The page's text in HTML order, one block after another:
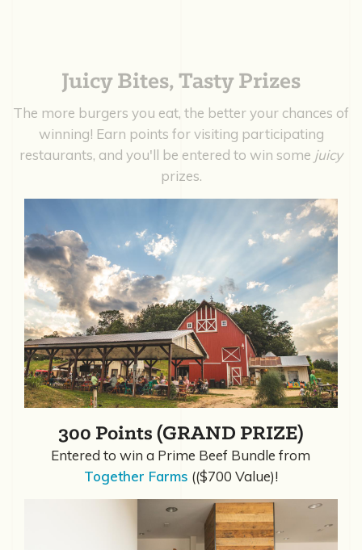
Juicy Bites, Tasty Prizes
The more burgers you eat, the better your chances of
winning! Earn points for visiting participating
restaurants, and you'll be entered to win some juicy
prizes.
300 Points (GRAND PRIZE)
Entered to win a Prime Beef Bundle from
Together Farms (($700 Value)!